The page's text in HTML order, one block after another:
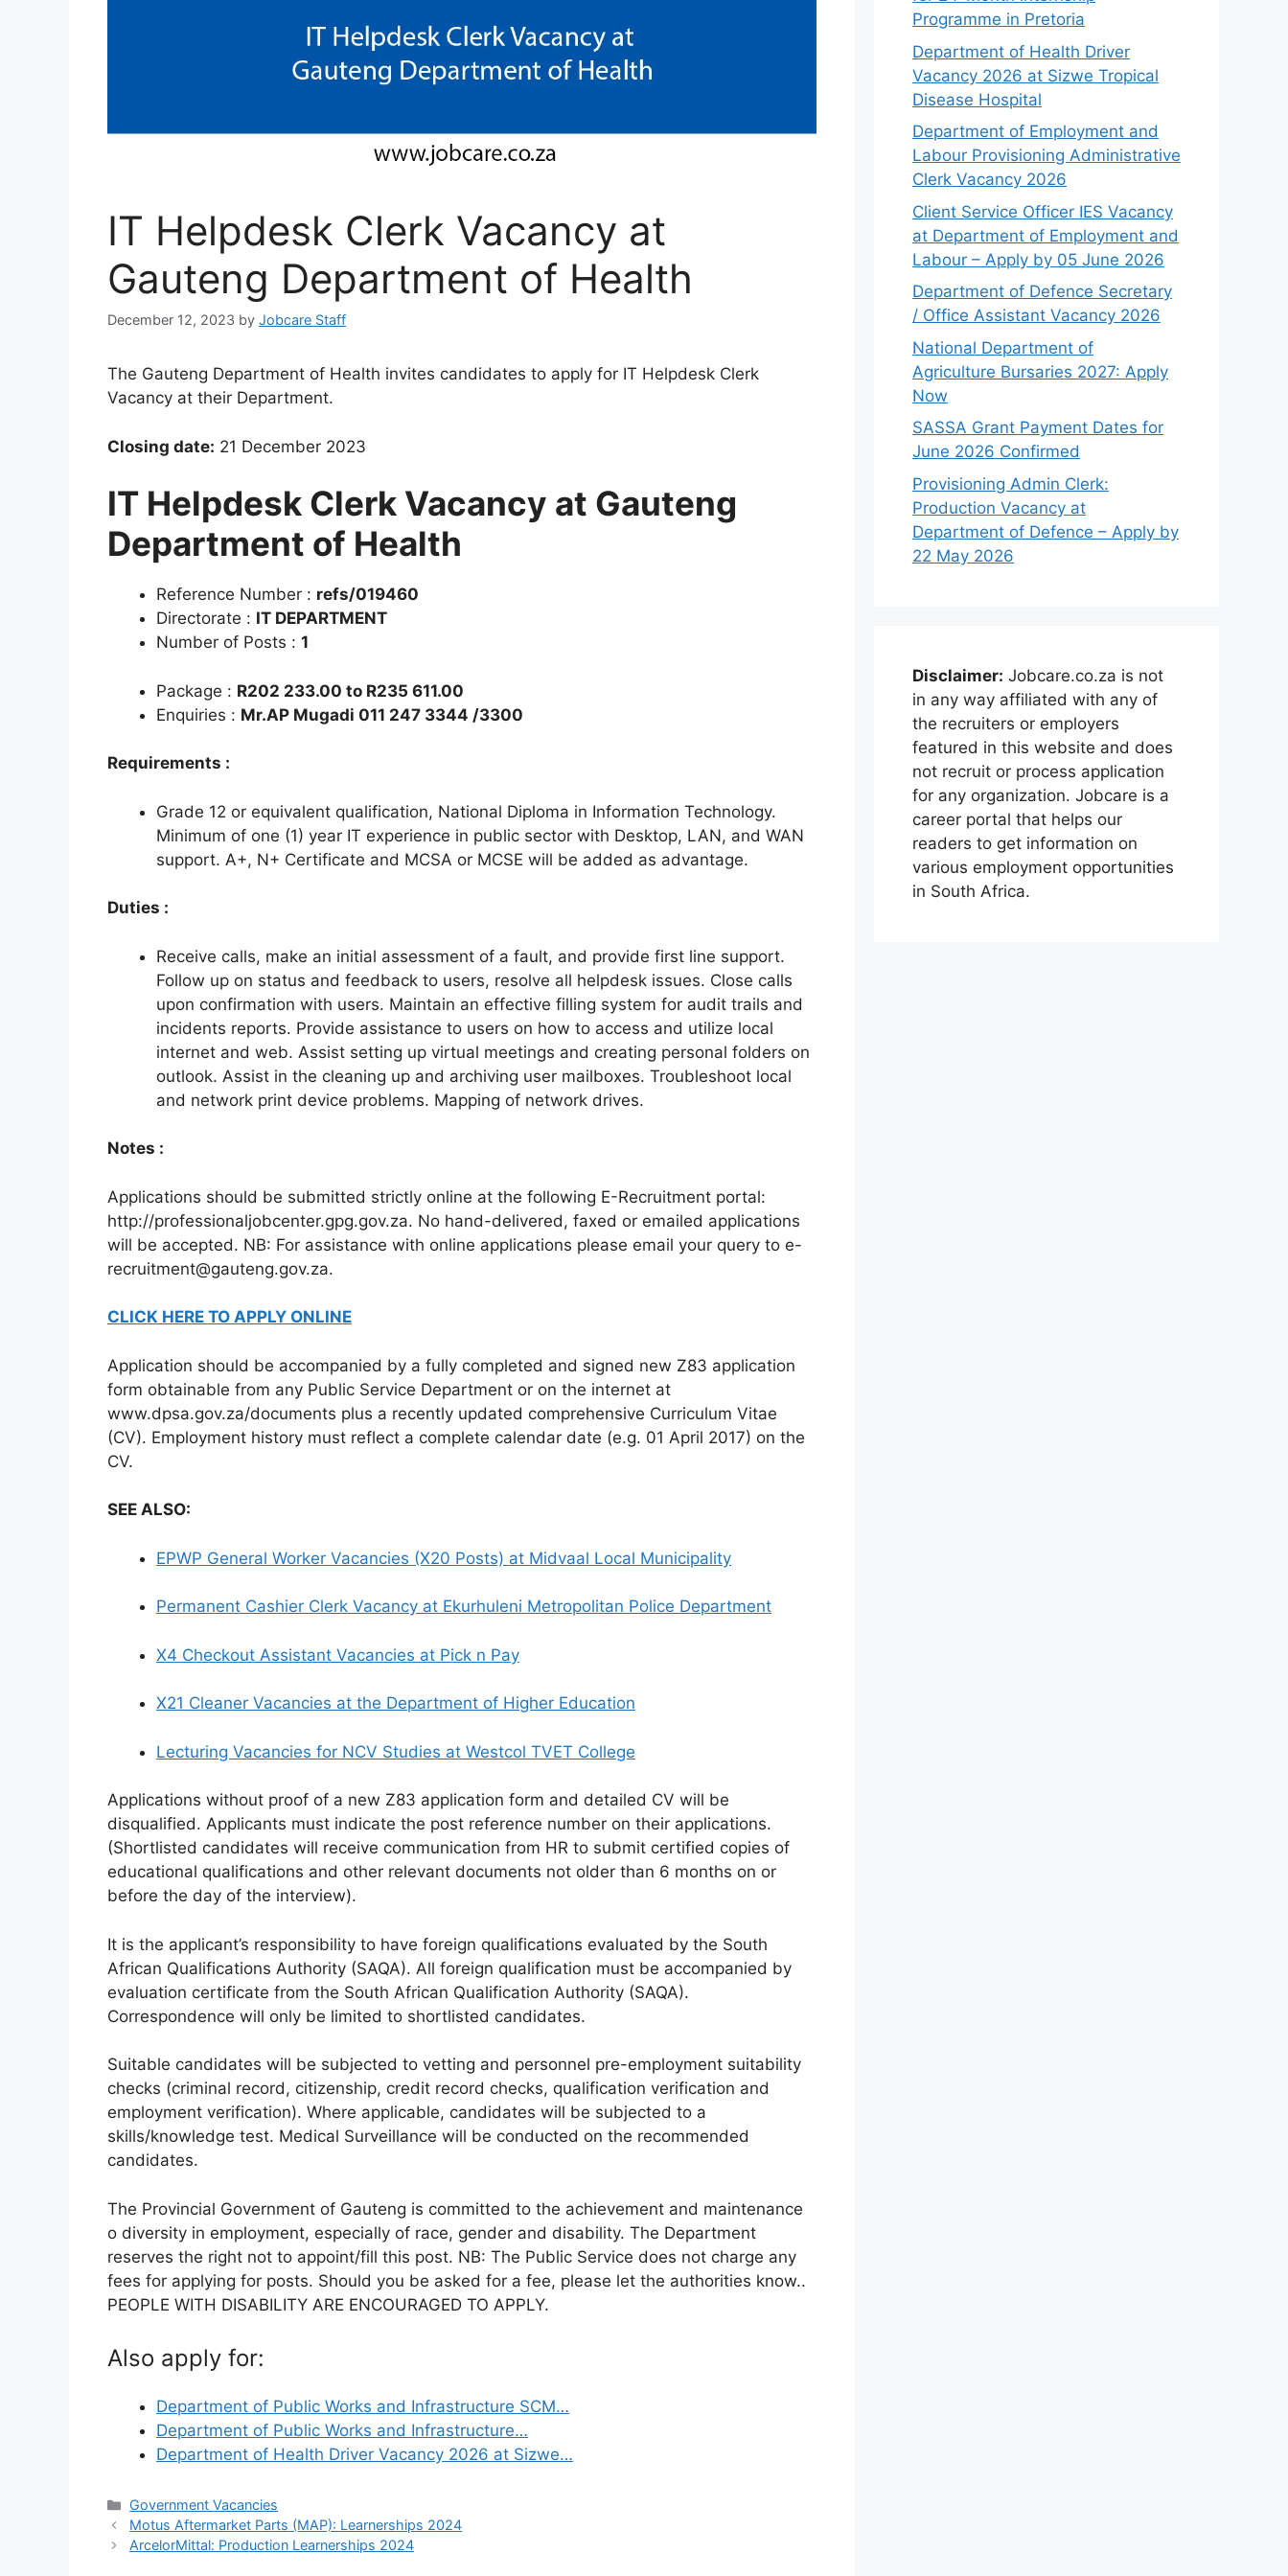
IT Helpdesk Clerk Vacancy at
Gauteng Department of Health
December 12, 2023 by Jobcare Staff
The Gauteng Department of Health invites candidates to apply for IT Helpdesk Clerk
Vacancy at their Department.
Closing date: 21 December 2023
IT Helpdesk Clerk Vacancy at Gauteng
Department of Health
Reference Number : refs/019460
Directorate : IT DEPARTMENT
Number of Posts : 1
Package : R202 233.00 to R235 611.00
Enquiries : Mr.AP Mugadi 011 247 3344 /3300
Requirements :
Grade 12 or equivalent qualification, National Diploma in Information Technology.
Minimum of one (1) year IT experience in public sector with Desktop, LAN, and WAN
support. A+, N+ Certificate and MCSA or MCSE will be added as advantage.
Duties :
Receive calls, make an initial assessment of a fault, and provide first line support.
Follow up on status and feedback to users, resolve all helpdesk issues. Close calls
upon confirmation with users. Maintain an effective filling system for audit trails and
incidents reports. Provide assistance to users on how to access and utilize local
internet and web. Assist setting up virtual meetings and creating personal folders on
outlook. Assist in the cleaning up and archiving user mailboxes. Troubleshoot local
and network print device problems. Mapping of network drives.
Notes :
Applications should be submitted strictly online at the following E-Recruitment portal:
http://professionaljobcenter.gpg.gov.za. No hand-delivered, faxed or emailed applications
will be accepted. NB: For assistance with online applications please email your query to e-
recruitment@gauteng.gov.za.
CLICK HERE TO APPLY ONLINE
Application should be accompanied by a fully completed and signed new Z83 application
form obtainable from any Public Service Department or on the internet at
www.dpsa.gov.za/documents plus a recently updated comprehensive Curriculum Vitae
(CV). Employment history must reflect a complete calendar date (e.g. 01 April 2017) on the
CV.
SEE ALSO:
EPWP General Worker Vacancies (X20 Posts) at Midvaal Local Municipality
Permanent Cashier Clerk Vacancy at Ekurhuleni Metropolitan Police Department
X4 Checkout Assistant Vacancies at Pick n Pay
X21 Cleaner Vacancies at the Department of Higher Education
Lecturing Vacancies for NCV Studies at Westcol TVET College
Applications without proof of a new Z83 application form and detailed CV will be
disqualified. Applicants must indicate the post reference number on their applications.
(Shortlisted candidates will receive communication from HR to submit certified copies of
educational qualifications and other relevant documents not older than 6 months on or
before the day of the interview).
It is the applicant’s responsibility to have foreign qualifications evaluated by the South
African Qualifications Authority (SAQA). All foreign qualification must be accompanied by
evaluation certificate from the South African Qualification Authority (SAQA).
Correspondence will only be limited to shortlisted candidates.
Suitable candidates will be subjected to vetting and personnel pre-employment suitability
checks (criminal record, citizenship, credit record checks, qualification verification and
employment verification). Where applicable, candidates will be subjected to a
skills/knowledge test. Medical Surveillance will be conducted on the recommended
candidates.
The Provincial Government of Gauteng is committed to the achievement and maintenance
o diversity in employment, especially of race, gender and disability. The Department
reserves the right not to appoint/fill this post. NB: The Public Service does not charge any
fees for applying for posts. Should you be asked for a fee, please let the authorities know..
PEOPLE WITH DISABILITY ARE ENCOURAGED TO APPLY.
Also apply for:
Department of Public Works and Infrastructure SCM…
Department of Public Works and Infrastructure…
Department of Health Driver Vacancy 2026 at Sizwe…
Categories
Government Vacancies
Motus Aftermarket Parts (MAP): Learnerships 2024
ArcelorMittal: Production Learnerships 2024
Programme in Pretoria
Department of Health Driver
Vacancy 2026 at Sizwe Tropical
Disease Hospital
Department of Employment and
Labour Provisioning Administrative
Clerk Vacancy 2026
Client Service Officer IES Vacancy
at Department of Employment and
Labour – Apply by 05 June 2026
Department of Defence Secretary
/ Office Assistant Vacancy 2026
National Department of
Agriculture Bursaries 2027: Apply
Now
SASSA Grant Payment Dates for
June 2026 Confirmed
Provisioning Admin Clerk:
Production Vacancy at
Department of Defence – Apply by
22 May 2026
Disclaimer: Jobcare.co.za is not
in any way affiliated with any of
the recruiters or employers
featured in this website and does
not recruit or process application
for any organization. Jobcare is a
career portal that helps our
readers to get information on
various employment opportunities
in South Africa.